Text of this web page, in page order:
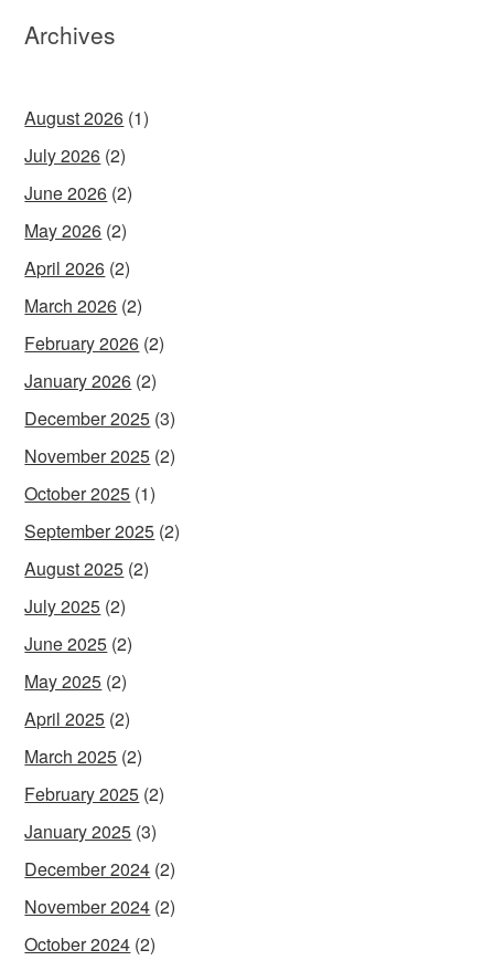
Archives
August 2026 (1)
July 2026 (2)
June 2026 (2)
May 2026 (2)
April 2026 (2)
March 2026 (2)
February 2026 (2)
January 2026 (2)
December 2025 (3)
November 2025 (2)
October 2025 (1)
September 2025 (2)
August 2025 (2)
July 2025 (2)
June 2025 (2)
May 2025 (2)
April 2025 (2)
March 2025 (2)
February 2025 (2)
January 2025 (3)
December 2024 (2)
November 2024 (2)
October 2024 (2)